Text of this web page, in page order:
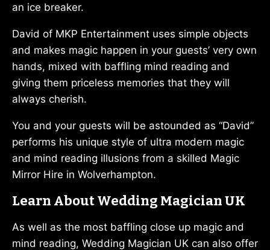
an ice breaker.
David of MKP Entertainment uses simple objects
and makes magic happen in your guests’ very own
hands, mixed with baffling mind reading and
giving them priceless memories that they will
always cherish.
You and your guests will be astounded as “David”
performs his unique style of ultra modern magic
and mind reading illusions from a skilled Magic
Mirror Hire in Wolverhampton.
Learn About Wedding Magician UK
As well as the most baffling close up magic and
mind reading, Wedding Magician UK can also offer